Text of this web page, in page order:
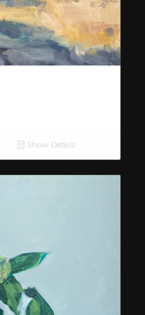
Show Details